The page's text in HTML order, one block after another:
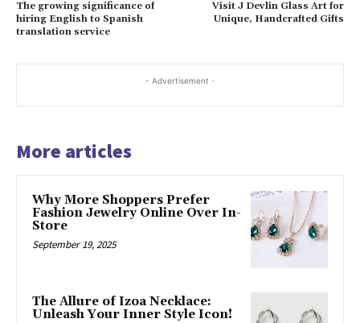
The growing significance of
hiring English to Spanish
translation service
Visit J Devlin Glass Art for
Unique, Handcrafted Gifts
- Advertisement -
More articles
Why More Shoppers Prefer
Fashion Jewelry Online Over In-
Store
September 19, 2025
The Allure of Izoa Necklace:
Unleash Your Inner Style Icon!